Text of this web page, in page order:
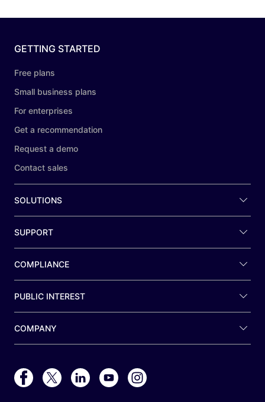
GETTING STARTED
Free plans
Small business plans
For enterprises
Get a recommendation
Request a demo
Contact sales
SOLUTIONS
SUPPORT
COMPLIANCE
PUBLIC INTEREST
COMPANY